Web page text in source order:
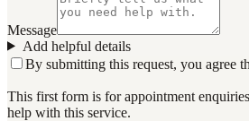
Message
Add helpful details
By submitting this request, you agree
This first form is for appointment
help with this service.